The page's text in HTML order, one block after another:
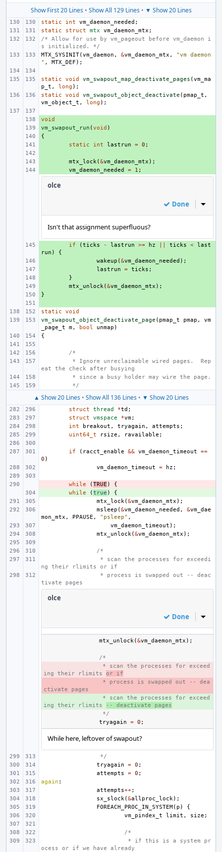
Show First 20 Lines• Show All 129 Lines• ▼ Show 20 Lines
static int vm_daemon_needed ;
static
struct mtx vm_daemon_mtx ;
/* Allow for use by vm_pageout before vm_daemon i
s initialized. */
MTX_SYSINIT(vm_daemon , &vm_daemon_mtx ,
"vm daemon
" , MTX_DEF );
static void vm_swapout_map_deactivate_pages (vm_ma
p_t , long );
static
void vm_swapout_object_deactivate ( pmap_t ,
vm_object_t , long );
+
void
+
vm_swapout_run (void )
{
static int lastrun = 0 ;
mtx_lock(&vm_daemon_mtx );
vm_daemon_needed = 1 ;
olce
Done Inline
Isn't that assignment superfluous?
if (ticks - lastrun >= hz ticks < last
run )
{
wakeup (&vm_daemon_needed );
lastrun = ticks ;
}
mtx_unlock(&vm_daemon_mtx );
}
static
void
vm_swapout_object_deactivate_page ( pmap_t pmap ,
vm
_page_t
m, bool unmap )
{
/*
* Ignore unreclaimable wired pages.  Rep
eat the check after busying
* since a busy holder may wire the page.
*/
▲ Show 20 Lines• Show All 136 Lines• ▼ Show 20 Lines
struct thread *td ;
struct
vmspace *vm;
int
breakout , tryagain , attempts ;
uint64_t
rsize , ravailable ;
if ( racct_enable && vm_daemon_timeout
==
0 )
vm_daemon_timeout
= hz ;
while (TRUE )
{
while (true )
{
mtx_lock(&vm_daemon_mtx );
msleep (&vm_daemon_needed , &vm_dae
mon_mtx , PPAUSE , "psleep" ,
vm_daemon_timeout );
mtx_unlock(&vm_daemon_mtx );
/*
* scan the processes for exceedi
ng their rlimits or if
* process is swapped out -- deac
tivate pages
olce
Done Inline
mtx_unlock(&vm_daemon_mtx );
/*
* scan the processes for exceed
ing their rlimits or if
* process is swapped out -- dea
ctivate pages
* scan the processes for exceed
ing their rlimits
-- deactivate pages
*/
tryagain
= 0 ;
While here, leftover of swapout?
*/
tryagain
= 0 ;
attempts
= 0 ;
again :
attempts++;
sx_slock(&allproc_lock);
FOREACH_PROC_IN_SYSTEM( p )
{
vm_pindex_t
limit , size ;
/*
* if this is a system pr
ocess or if we have already